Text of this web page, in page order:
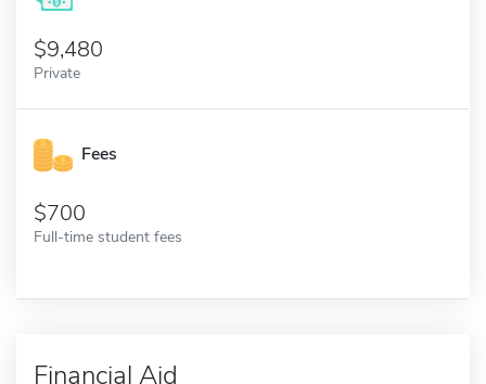
9,480
Private
Fees
700
Full-time student fees
Financial Aid